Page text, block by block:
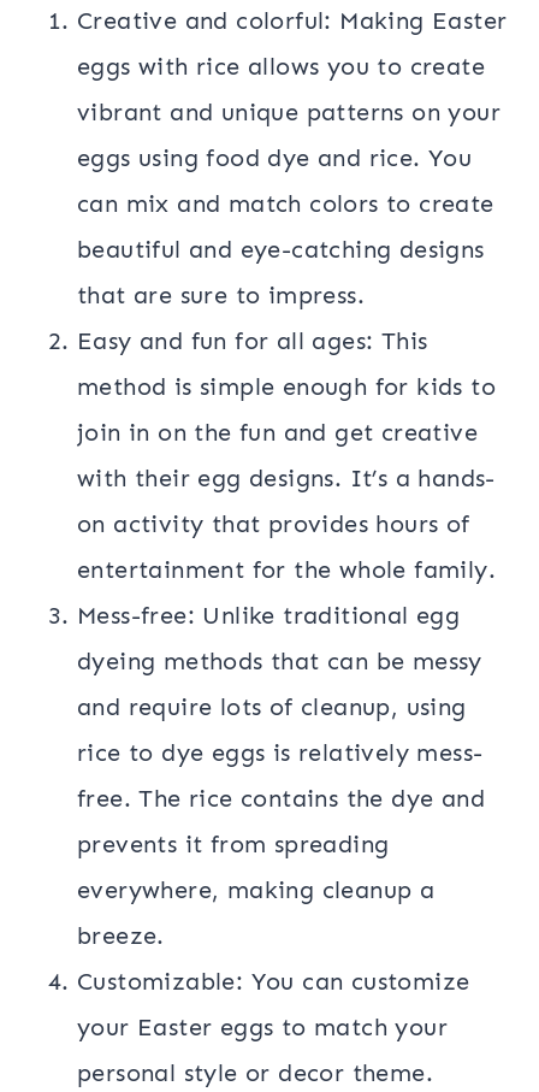
Creative and colorful: Making Easter
eggs with rice allows you to create
vibrant and unique patterns on your
eggs using food dye and rice. You
can mix and match colors to create
beautiful and eye-catching designs
that are sure to impress.
Easy and fun for all ages: This
method is simple enough for kids to
join in on the fun and get creative
with their egg designs. It’s a hands-
on activity that provides hours of
entertainment for the whole family.
Mess-free: Unlike traditional egg
dyeing methods that can be messy
and require lots of cleanup, using
rice to dye eggs is relatively mess-
free. The rice contains the dye and
prevents it from spreading
everywhere, making cleanup a
breeze.
Customizable: You can customize
your Easter eggs to match your
personal style or decor theme.